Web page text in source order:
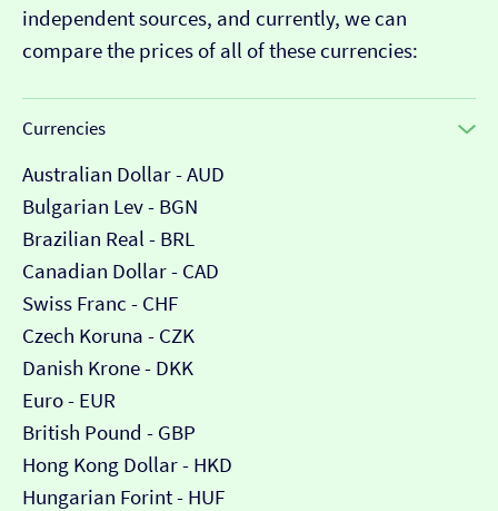
independent sources, and currently, we can
compare the prices of all of these currencies:
Currencies
Australian Dollar - AUD
Bulgarian Lev - BGN
Brazilian Real - BRL
Canadian Dollar - CAD
Swiss Franc - CHF
Czech Koruna - CZK
Danish Krone - DKK
Euro - EUR
British Pound - GBP
Hong Kong Dollar - HKD
Hungarian Forint - HUF